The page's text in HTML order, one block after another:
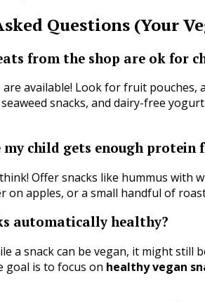
Questions (Your
from the shop are ok for
available! Look for fruit pouches,
snacks, and dairy-free
my child gets enough protein
Offer snacks like hummus
on apples, or a small handful of
automatically healthy?
a snack can be vegan, it might
goal is to focus on healthy vegan